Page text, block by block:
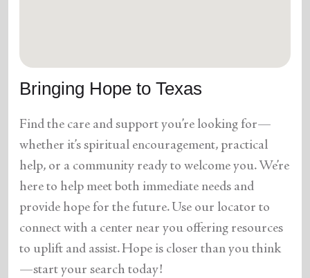
and more.
Bringing Hope to Texas
Find the care and support you’re looking for—
whether it’s spiritual encouragement, practical
help, or a community ready to welcome you. We’re
here to help meet both immediate needs and
provide hope for the future. Use our locator to
connect with a center near you offering resources
to uplift and assist. Hope is closer than you think
—start your search today!